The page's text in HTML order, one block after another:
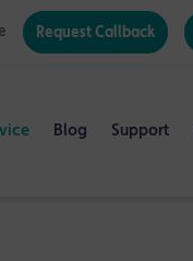
Request Callback
Blog Support